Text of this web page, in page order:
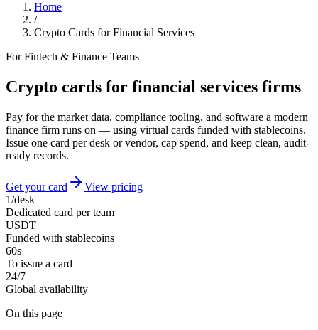
Home
/
Crypto Cards for Financial Services
For Fintech & Finance Teams
Crypto cards for financial services firms
Pay for the market data, compliance tooling, and software a modern
finance firm runs on — using virtual cards funded with stablecoins.
Issue one card per desk or vendor, cap spend, and keep clean, audit-
ready records.
Get your card
View pricing
1/desk
Dedicated card per team
USDT
Funded with stablecoins
60s
To issue a card
24/7
Global availability
On this page